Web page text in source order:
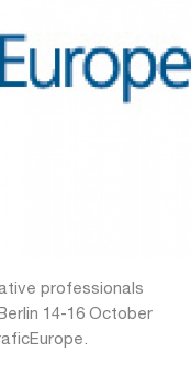
professionals
14-16 October